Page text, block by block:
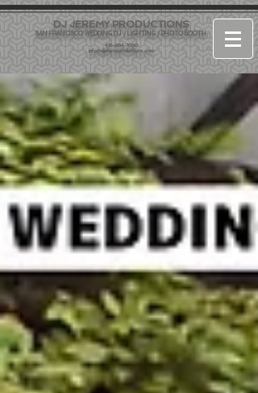
DJ JEREMY PRODUCTIONS
SAN FRANCISCO WEDDING DJ / LIGHTING / PHOTO BOOTH
415-964-1060
info@djjeremyproductions.com